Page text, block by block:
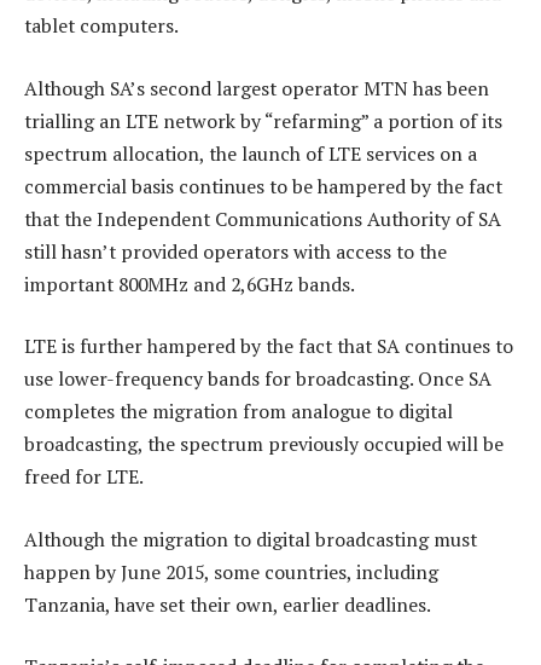
tablet computers.
Although SA’s second largest operator MTN has been
trialling an LTE network by “refarming” a portion of its
spectrum allocation, the launch of LTE services on a
commercial basis continues to be hampered by the fact
that the Independent Communications Authority of SA
still hasn’t provided operators with access to the
important 800MHz and 2,6GHz bands.
LTE is further hampered by the fact that SA continues to
use lower-frequency bands for broadcasting. Once SA
completes the migration from analogue to digital
broadcasting, the spectrum previously occupied will be
freed for LTE.
Although the migration to digital broadcasting must
happen by June 2015, some countries, including
Tanzania, have set their own, earlier deadlines.